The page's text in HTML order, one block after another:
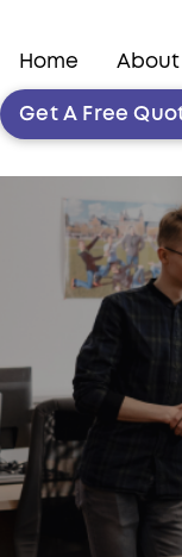
Home About
Get A Free